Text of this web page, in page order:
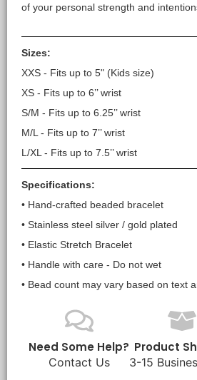
of your personal strength and
Sizes:
XXS - Fits up to 5" (Kids size)
XS - Fits up to 6’’ wrist
S/M - Fits up to 6.25’’ wrist
M/L - Fits up to 7’’ wrist
L/XL - Fits up to 7.5’’ wrist
Specifications:
• Hand-crafted beaded bracelet
• Stainless steel silver / gold plated
• Elastic Stretch Bracelet
• Handle with care - Do not wet
• Bead count may vary based on text
Need Some Help?
Contact Us
Product
3-15